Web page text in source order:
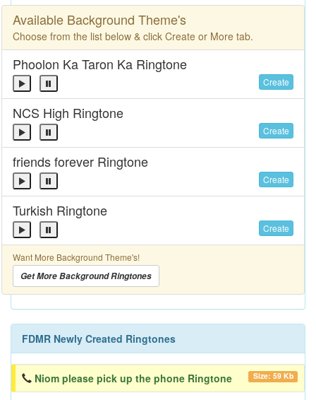
Available Background Theme's
Choose from the list below & click Create or More tab.
Phoolon Ka Taron Ka Ringtone
Create
NCS High Ringtone
Create
friends forever Ringtone
Create
Turkish Ringtone
Create
Want More Background Theme's!
Get More Background Ringtones
FDMR Newly Created Ringtones
Niom please pick up the phone Ringtone Size: 59 Kb